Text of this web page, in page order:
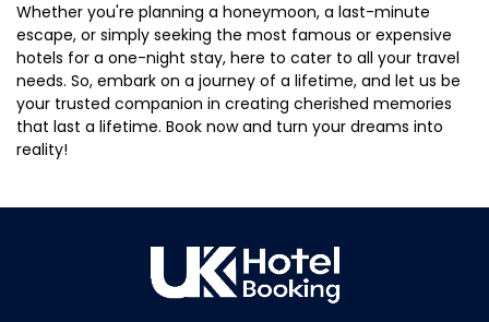
Whether you're planning a honeymoon, a last-minute
escape, or simply seeking the most famous or expensive
hotels for a one-night stay, here to cater to all your travel
needs. So, embark on a journey of a lifetime, and let us be
your trusted companion in creating cherished memories
that last a lifetime. Book now and turn your dreams into
reality!